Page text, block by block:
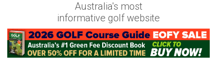
Australia's most
informative golf website